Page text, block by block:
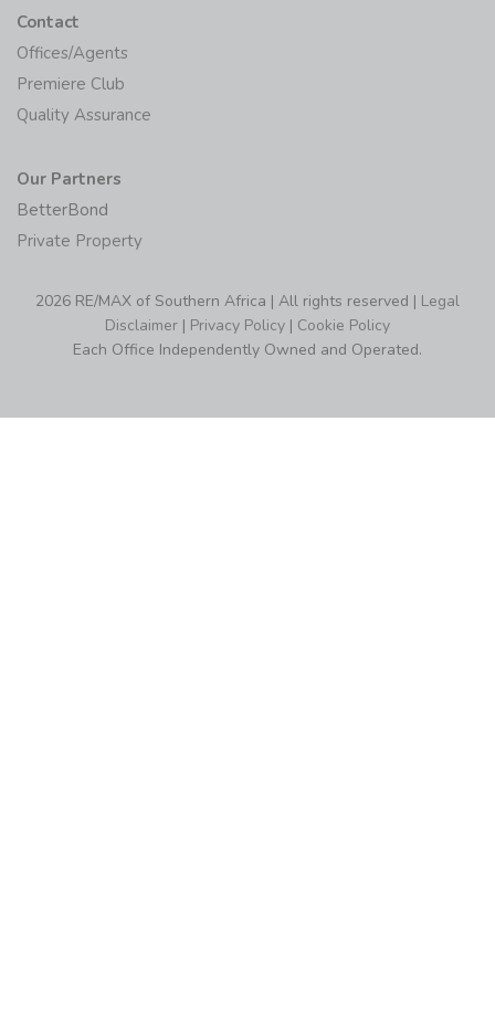
Contact
Offices/Agents
Premiere Club
Quality Assurance
Our Partners
BetterBond
Private Property
2026 RE/MAX of Southern Africa | All rights reserved | Legal
Disclaimer | Privacy Policy | Cookie Policy
Each Office Independently Owned and Operated.